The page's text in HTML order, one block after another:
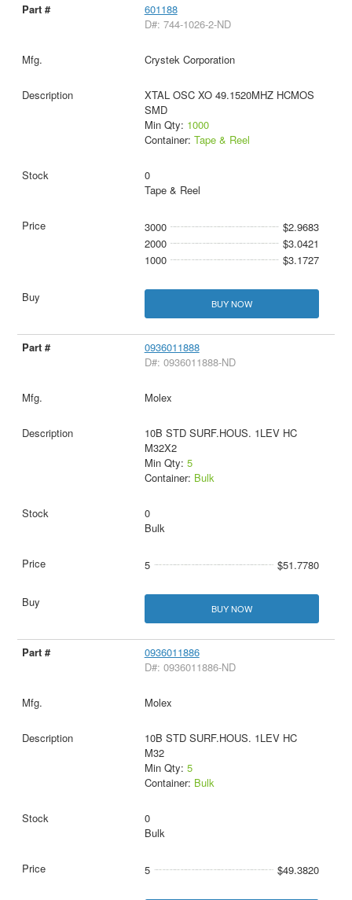
601188
D#: 744-1026-2-ND
Crystek Corporation
XTAL OSC XO 49.1520MHZ HCMOS
SMD
Min Qty: 1000
Container: Tape & Reel
0
Tape & Reel
3000
$2.9683
2000
$3.0421
1000
$3.1727
BUY NOW
0936011888
D#: 0936011888-ND
Molex
10B STD SURF.HOUS. 1LEV HC
M32X2
Min Qty: 5
Container: Bulk
0
Bulk
5 $51.7780
BUY NOW
0936011886
D#: 0936011886-ND
Molex
10B STD SURF.HOUS. 1LEV HC
M32
Min Qty: 5
Container: Bulk
0
Bulk
5 $49.3820